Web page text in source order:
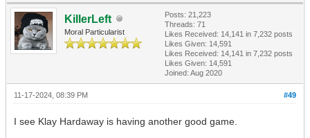
KillerLeft
Moral Particularist
Posts: 21,223
Threads: 71
Likes Received: 14,141 in 7,232 posts
Likes Given: 14,591
Likes Received: 14,141 in 7,232 posts
Likes Given: 14,591
Joined: Aug 2020
#49
11-17-2024, 08:39 PM
I see Klay Hardaway is having another good game.